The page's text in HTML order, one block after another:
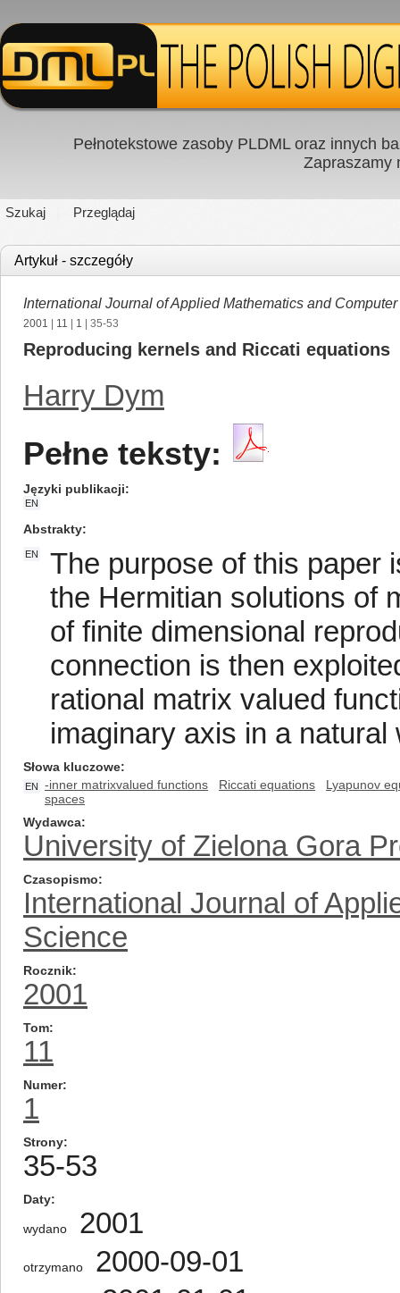
Pełnotekstowe zasoby PLDML oraz innych
Zapraszamy
Szukaj Przeglądaj
Artykuł - szczegóły
International Journal of Applied Mathematics and
2001 11 1 | 35-53
Reproducing kernels and Riccati equations
Harry Dym
Pełne teksty:
Języki publikacji
EN
Abstrakty
EN
The purpose of this paper
the Hermitian solutions of
of finite dimensional
connection is then
rational matrix valued
imaginary axis in a natural
Słowa kluczowe
EN -inner matrixvalued functions Riccati equations
Lyapunov
spaces
Wydawca
University of Zielona Gora
Czasopismo
International Journal of
Science
Rocznik
2001
Tom
11
Numer
1
Strony
35-53
Daty
wydano 2001
otrzymano 2000-09-01